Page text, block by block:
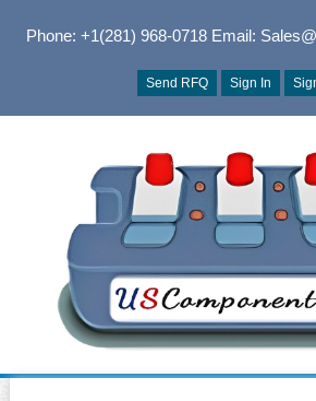
Phone: +1(281) 968-0718Email:
Send RFQ Sign In